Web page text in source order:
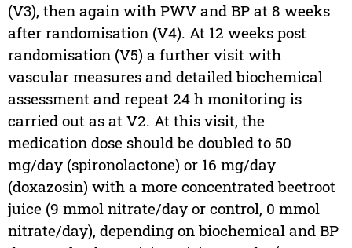
(V3), then again with PWV and BP at 8 weeks
after randomisation (V4). At 12 weeks post
randomisation (V5) a further visit with
vascular measures and detailed biochemical
assessment and repeat 24 h monitoring is
carried out as at V2. At this visit, the
medication dose should be doubled to 50
mg/day (spironolactone) or 16 mg/day
(doxazosin) with a more concentrated beetroot
juice (9 mmol nitrate/day or control, 0 mmol
nitrate/day), depending on biochemical and BP